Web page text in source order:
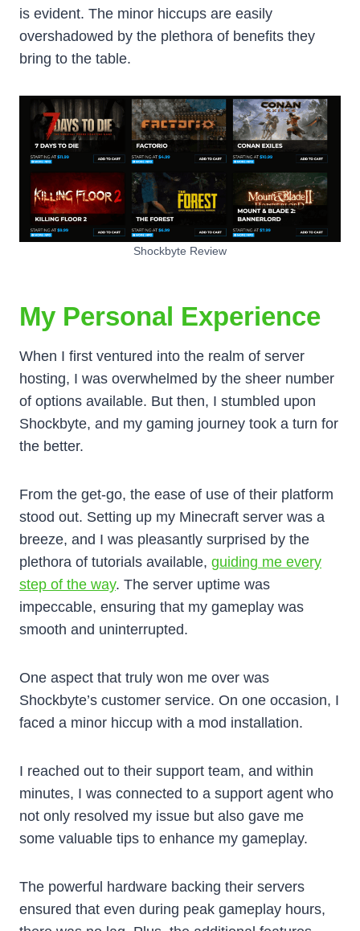
is evident. The minor hiccups are easily
overshadowed by the plethora of benefits they
bring to the table.
Shockbyte Review
My Personal Experience
When I first ventured into the realm of server
hosting, I was overwhelmed by the sheer number
of options available. But then, I stumbled upon
Shockbyte, and my gaming journey took a turn for
the better.
From the get-go, the ease of use of their platform
stood out. Setting up my Minecraft server was a
breeze, and I was pleasantly surprised by the
plethora of tutorials available, guiding me every
step of the way. The server uptime was
impeccable, ensuring that my gameplay was
smooth and uninterrupted.
One aspect that truly won me over was
Shockbyte’s customer service. On one occasion, I
faced a minor hiccup with a mod installation.
I reached out to their support team, and within
minutes, I was connected to a support agent who
not only resolved my issue but also gave me
some valuable tips to enhance my gameplay.
The powerful hardware backing their servers
ensured that even during peak gameplay hours,